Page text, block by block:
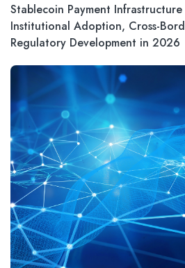
Stablecoin Payment
Institutional Adoption, Cross-
Regulatory Development in 2026